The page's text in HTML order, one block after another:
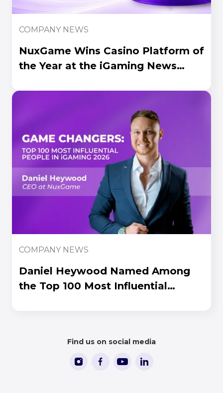
COMPANY NEWS
NuxGame Wins Casino Platform of
the Year at the iGaming News
COMPANY NEWS
Daniel Heywood Named Among
the Top 100 Most Influential
Find us on social media